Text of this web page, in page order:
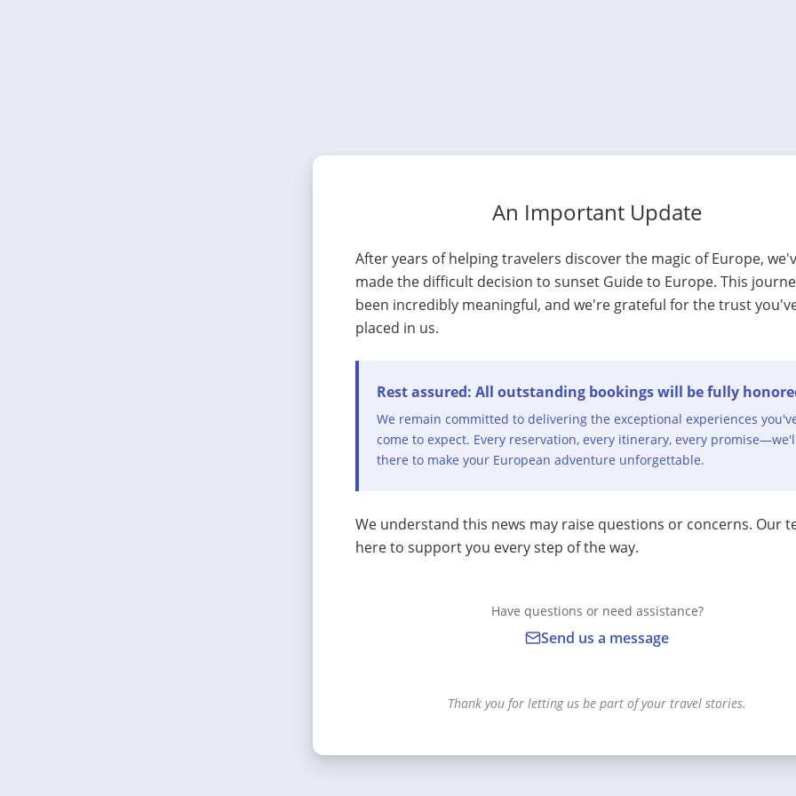
An Important Update
After years of helping travelers discover the magic of Europe,
made the difficult decision to sunset Guide to Europe. This
been incredibly meaningful, and we're grateful for the trust
placed in us.
Rest assured: All outstanding bookings will be fully
We remain committed to delivering the exceptional experiences
come to expect. Every reservation, every itinerary, every
there to make your European adventure unforgettable.
We understand this news may raise questions or concerns. Our
here to support you every step of the way.
Have questions or need assistance?
Send us a message
Thank you for letting us be part of your travel stories.